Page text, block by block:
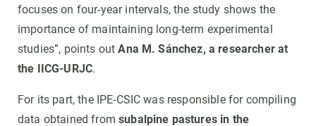
focuses on four-year intervals, the study shows the
importance of maintaining long-term experimental
studies”, points outAna M. Sánchez, a researcher at
the IICG-URJC.
For its part, the IPE-CSIC was responsible for compiling
data obtained fromsubalpine pastures in the